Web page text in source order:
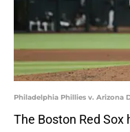
Philadelphia Phillies v. Arizona
The Boston Red